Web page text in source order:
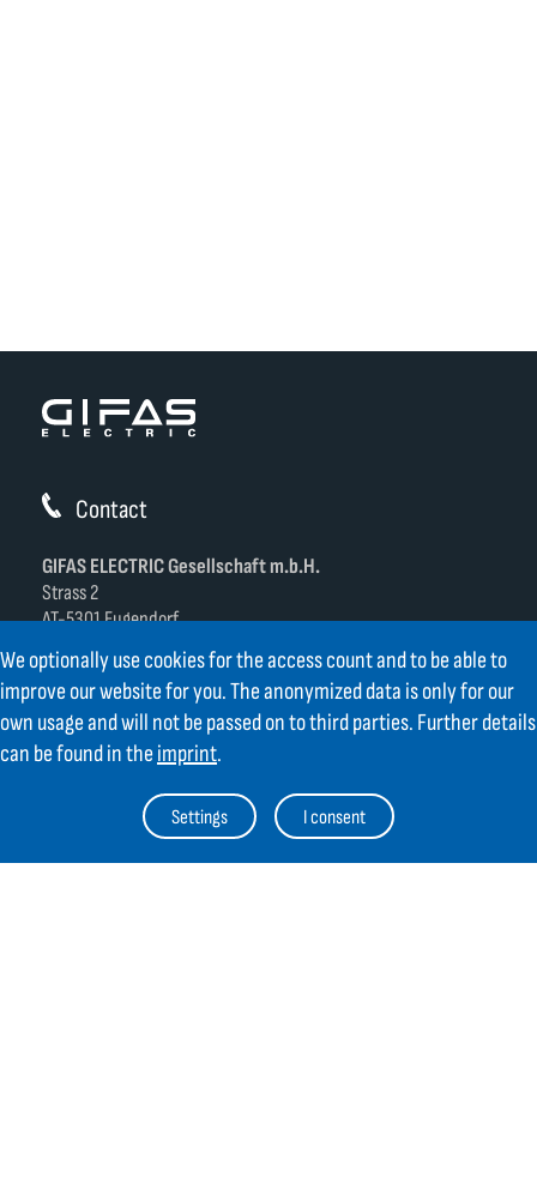
Contact
GIFAS ELECTRIC Gesellschaft m.b.H.
Strass 2
AT-5301 Eugendorf
AT
+43 6225 / 7191-0
DE
+49 8654 404 2000
verkauf@gifas.at
Newsletter
Always stay up to date.Register to the newsletter now and be
up to date about news from GIFAS.
We optionally use cookies for the access count and to be able to
improve our website for you. The anonymized data is only for our
own usage and will not be passed on to third parties. Further details
can be found in theimprint.
Settings I consent